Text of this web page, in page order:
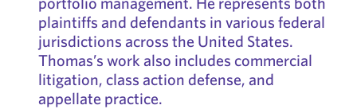
plaintiffs and defendants in various federal
jurisdictions across the United States.
Thomas’s work also includes commercial
litigation, class action defense, and
appellate practice.